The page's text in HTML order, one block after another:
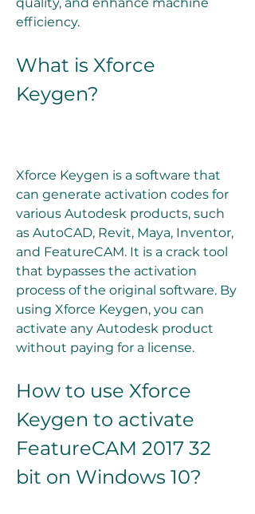
efficiency.
What is Xforce
Keygen?
Xforce Keygen is a software that
can generate activation codes for
various Autodesk products, such
as AutoCAD, Revit, Maya, Inventor,
and FeatureCAM. It is a crack tool
that bypasses the activation
process of the original software. By
using Xforce Keygen, you can
activate any Autodesk product
without paying for a license.
How to use Xforce
Keygen to activate
FeatureCAM 2017 32
bit on Windows 10?